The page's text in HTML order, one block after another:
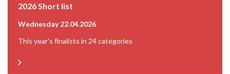
2026 Short list
Wednesday 22.04.2026
This year's finalists in 24 categories